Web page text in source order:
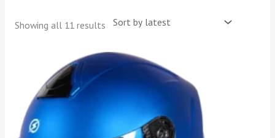
Showing all 11 results